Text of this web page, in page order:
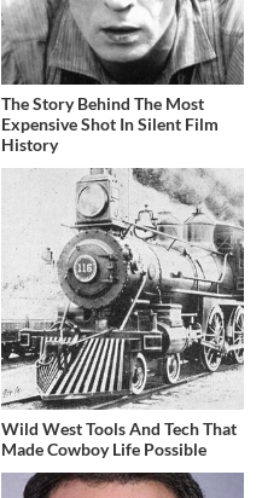
The Story Behind The Most
Expensive Shot In Silent Film
History
Wild West Tools And Tech That
Made Cowboy Life Possible